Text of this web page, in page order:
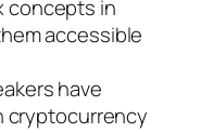
concepts in
accessible
have
cryptocurrency